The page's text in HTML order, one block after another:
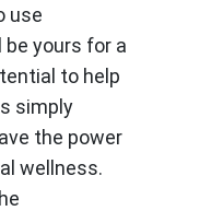
use
yours for a
to help
simply
the power
wellness.